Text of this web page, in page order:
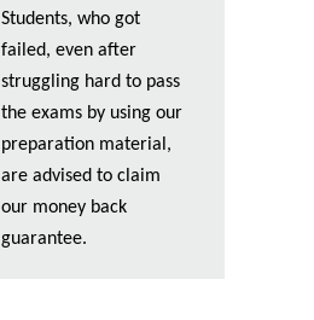
Students, who got
failed, even after
struggling hard to pass
the exams by using our
preparation material,
are advised to claim
our money back
guarantee.